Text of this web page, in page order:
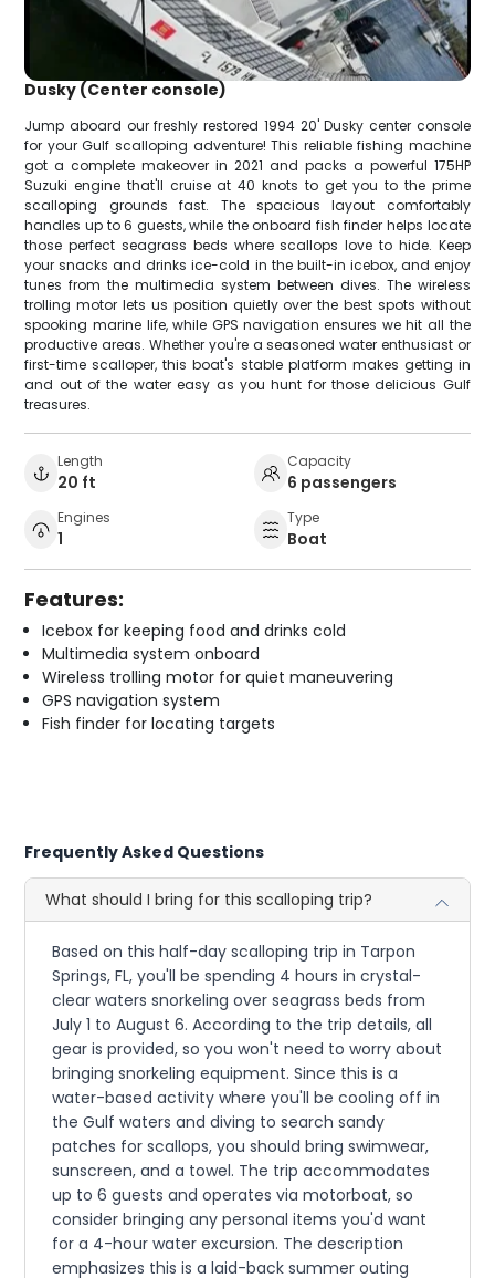
Dusky (Center console)
Jump aboard our freshly restored 1994 20' Dusky center console
for your Gulf scalloping adventure! This reliable fishing machine
got a complete makeover in 2021 and packs a powerful 175HP
Suzuki engine that'll cruise at 40 knots to get you to the prime
scalloping grounds fast. The spacious layout comfortably
handles up to 6 guests, while the onboard fish finder helps locate
those perfect seagrass beds where scallops love to hide. Keep
your snacks and drinks ice-cold in the built-in icebox, and enjoy
tunes from the multimedia system between dives. The wireless
trolling motor lets us position quietly over the best spots without
spooking marine life, while GPS navigation ensures we hit all the
productive areas. Whether you're a seasoned water enthusiast or
first-time scalloper, this boat's stable platform makes getting in
and out of the water easy as you hunt for those delicious Gulf
treasures.
Length
20 ft
Capacity
6 passengers
Engines
1
Type
Boat
Features:
Icebox for keeping food and drinks cold
Multimedia system onboard
Wireless trolling motor for quiet maneuvering
GPS navigation system
Fish finder for locating targets
Frequently Asked Questions
What should I bring for this scalloping trip?
Based on this half-day scalloping trip in Tarpon
Springs, FL, you'll be spending 4 hours in crystal-
clear waters snorkeling over seagrass beds from
July 1 to August 6. According to the trip details, all
gear is provided, so you won't need to worry about
bringing snorkeling equipment. Since this is a
water-based activity where you'll be cooling off in
the Gulf waters and diving to search sandy
patches for scallops, you should bring swimwear,
sunscreen, and a towel. The trip accommodates
up to 6 guests and operates via motorboat, so
consider bringing any personal items you'd want
for a 4-hour water excursion. The description
emphasizes this is a laid-back summer outing